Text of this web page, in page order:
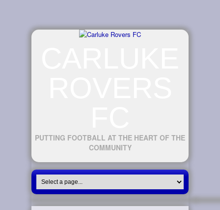
PUTTING FOOTBALL AT THE HEART OF THE
COMMUNITY